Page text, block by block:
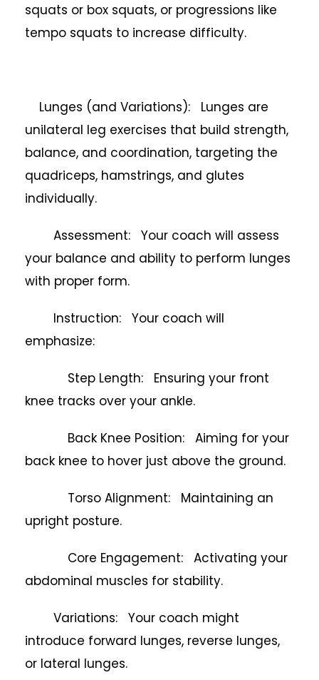
squats or box squats, or progressions like
tempo squats to increase difficulty.
Lunges (and Variations): Lunges are
unilateral leg exercises that build strength,
balance, and coordination, targeting the
quadriceps, hamstrings, and glutes
individually.
Assessment: Your coach will assess
your balance and ability to perform lunges
with proper form.
Instruction: Your coach will
emphasize:
Step Length: Ensuring your front
knee tracks over your ankle.
Back Knee Position: Aiming for your
back knee to hover just above the ground.
Torso Alignment: Maintaining an
upright posture.
Core Engagement: Activating your
abdominal muscles for stability.
Variations: Your coach might
introduce forward lunges, reverse lunges,
or lateral lunges.